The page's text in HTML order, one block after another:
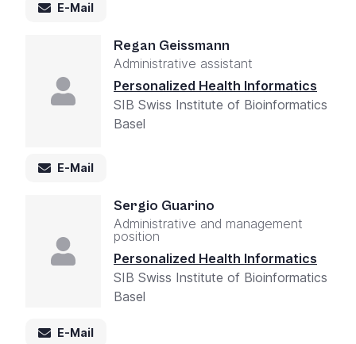
E-Mail
Regan Geissmann
Administrative assistant
Personalized Health Informatics
SIB Swiss Institute of Bioinformatics
Basel
E-Mail
Sergio Guarino
Administrative and management
position
Personalized Health Informatics
SIB Swiss Institute of Bioinformatics
Basel
E-Mail